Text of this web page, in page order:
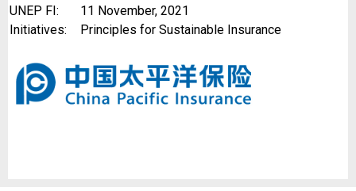
UNEP FI:
11 November, 2021
Initiatives:
Principles for Sustainable Insurance